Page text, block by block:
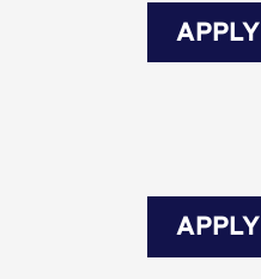
APPLY
APPLY